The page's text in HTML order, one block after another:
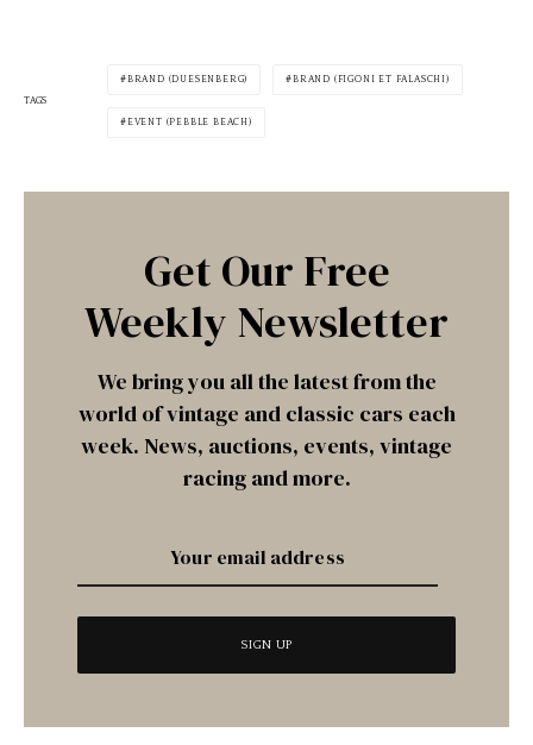
TAGS
BRAND (DUESENBERG) BRAND (FIGONI ET FALASCHI)
EVENT (PEBBLE BEACH)
Get Our Free
Weekly Newsletter
We bring you all the latest from the
world of vintage and classic cars each
week. News, auctions, events, vintage
racing and more.